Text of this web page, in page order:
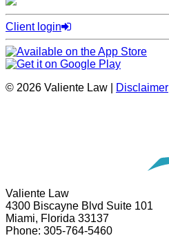
Client login
© 2026 Valiente Law |
Disclaimer
Valiente Law
4300 Biscayne Blvd Suite 101
Miami, Florida 33137
Phone: 305-764-5460